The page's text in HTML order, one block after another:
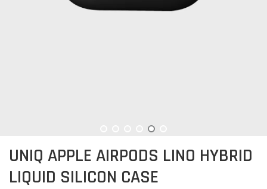
UNIQ APPLE AIRPODS LINO HYBRID
LIQUID SILICON CASE